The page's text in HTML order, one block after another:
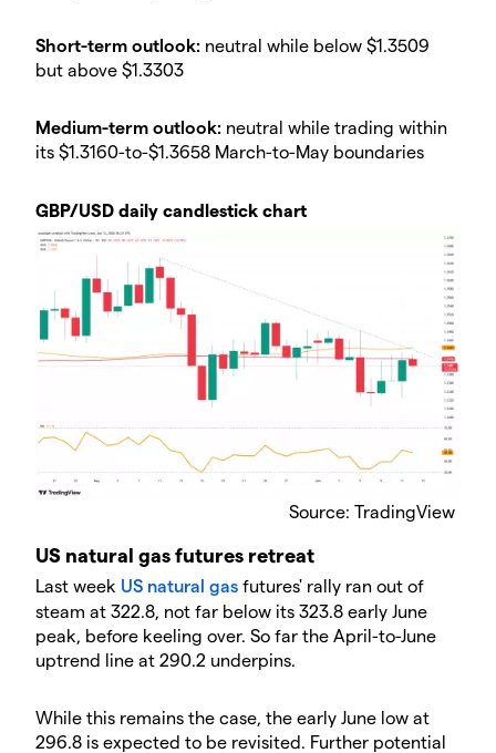
Short-term outlook: neutral while below $1.3509
but above $1.3303
Medium-term outlook: neutral while trading within
its $1.3160-to-$1.3658 March-to-May boundaries
GBP/USD daily candlestick chart
Source: TradingView
US natural gas futures retreat
Last week US natural gas futures' rally ran out of
steam at 322.8, not far below its 323.8 early June
peak, before keeling over. So far the April-to-June
uptrend line at 290.2 underpins.
While this remains the case, the early June low at
296.8 is expected to be revisited. Further potential